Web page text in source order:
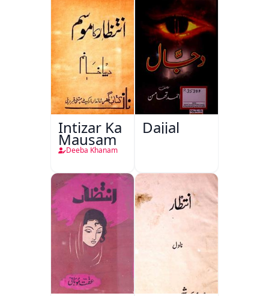
Intizar Ka
Mausam
Deeba Khanam
Dajjal